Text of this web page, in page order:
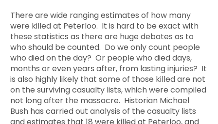
There are wide ranging estimates of how many
were killed at Peterloo. It is hard to be exact with
these statistics as there are huge debates as to
who should be counted. Do we only count people
who died on the day? Or people who died days,
months or even years after, from lasting injuries? It
is also highly likely that some of those killed are not
on the surviving casualty lists, which were compiled
not long after the massacre. Historian Michael
Bush has carried out analysis of the casualty lists
and estimates that 18 were killed at Peterloo, and